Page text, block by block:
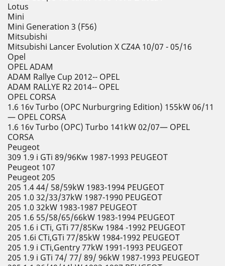
Lotus
Mini
Mini Generation 3 (F56)
Mitsubishi
Mitsubishi Lancer Evolution X CZ4A 10/07 - 05/16
Opel
OPEL ADAM
ADAM Rallye Cup 2012-- OPEL
ADAM RALLYE R2 2014-- OPEL
OPEL CORSA
1.6 16v Turbo (OPC Nurburgring Edition) 155kW 06/11
— OPEL CORSA
1.6 16v Turbo (OPC) Turbo 141kW 02/07— OPEL
CORSA
Peugeot
309 1.9 i GTi 89/96Kw 1987-1993 PEUGEOT
Peugeot 107
Peugeot 205
205 1.4 44/ 58/59kW 1983-1994 PEUGEOT
205 1.0 32/33/37kW 1987-1990 PEUGEOT
205 1.0 32kW 1983-1987 PEUGEOT
205 1.6 55/58/65/66kW 1983-1994 PEUGEOT
205 1.6 i CTi, GTi 77/85Kw 1984 -1992 PEUGEOT
205 1.6i CTi,GTi 77/85kW 1984-1992 PEUGEOT
205 1.9 i CTi,Gentry 77kW 1991-1993 PEUGEOT
205 1.9 i GTi 74/ 77/ 89/ 96kW 1987-1993 PEUGEOT